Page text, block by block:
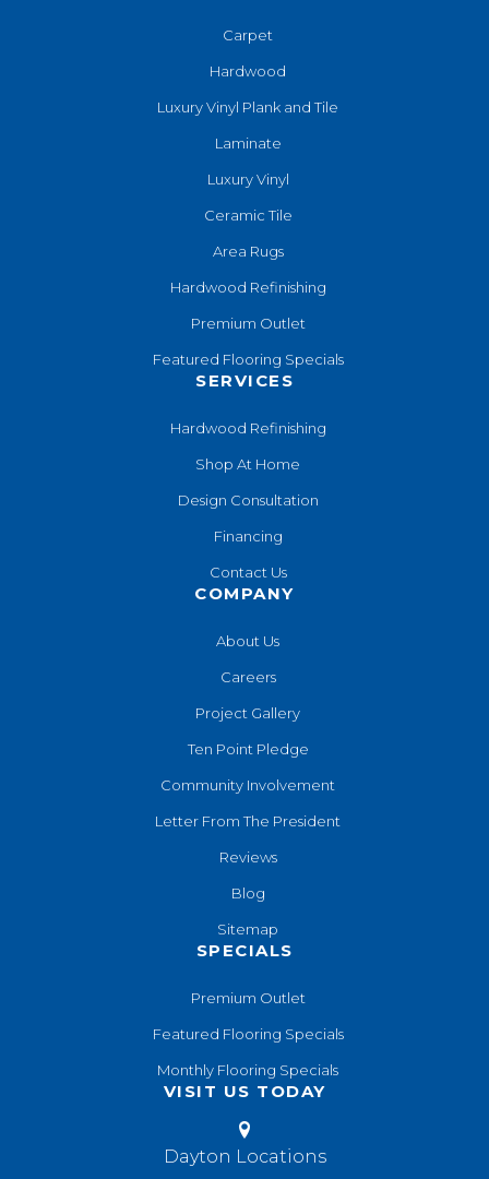
Carpet
Hardwood
Luxury Vinyl Plank and Tile
Laminate
Luxury Vinyl
Ceramic Tile
Area Rugs
Hardwood Refinishing
Premium Outlet
Featured Flooring Specials
SERVICES
Hardwood Refinishing
Shop At Home
Design Consultation
Financing
Contact Us
COMPANY
About Us
Careers
Project Gallery
Ten Point Pledge
Community Involvement
Letter From The President
Reviews
Blog
Sitemap
SPECIALS
Premium Outlet
Featured Flooring Specials
Monthly Flooring Specials
VISIT US TODAY
Dayton Locations